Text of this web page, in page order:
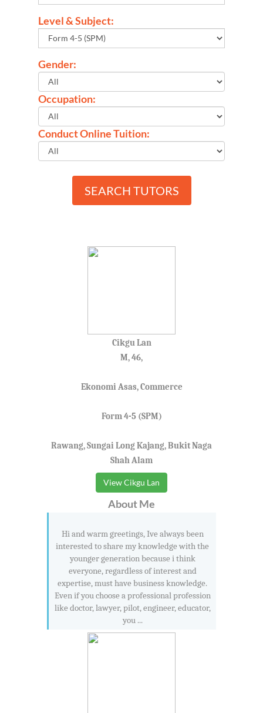
Level & Subject:
Gender:
Occupation:
Conduct Online Tuition:
SEARCH TUTORS
Cikgu Lan
M, 46,
Ekonomi Asas, Commerce
Form 4-5 (SPM)
Rawang, Sungai Long Kajang, Bukit Naga
Shah Alam
View Cikgu Lan
About Me
Hi and warm greetings, Ive always been
interested to share my knowledge with the
younger generation because i think
everyone, regardless of interest and
expertise, must have business knowledge.
Even if you choose a professional profession
like doctor, lawyer, pilot, engineer, educator,
you ...